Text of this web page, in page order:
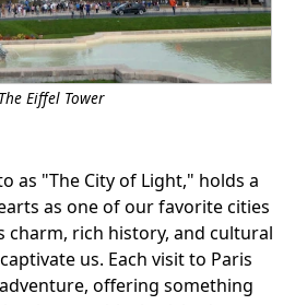
The Eiffel Tower
as "The City of Light," holds a
as one of our favorite cities
charm, rich history, and cultural
us. Each visit to Paris
offering something